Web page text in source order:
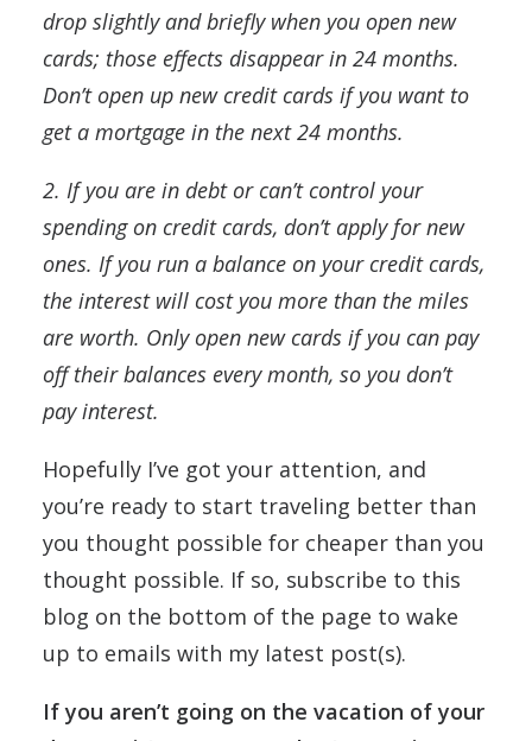
drop slightly and briefly when you open new
cards; those effects disappear in 24 months.
Don’t open up new credit cards if you want to
get a mortgage in the next 24 months.
2. If you are in debt or can’t control your
spending on credit cards, don’t apply for new
ones. If you run a balance on your credit cards,
the interest will cost you more than the miles
are worth. Only open new cards if you can pay
off their balances every month, so you don’t
pay interest.
Hopefully I’ve got your attention, and
you’re ready to start traveling better than
you thought possible for cheaper than you
thought possible. If so, subscribe to this
blog on the bottom of the page to wake
up to emails with my latest post(s).
If you aren’t going on the vacation of your